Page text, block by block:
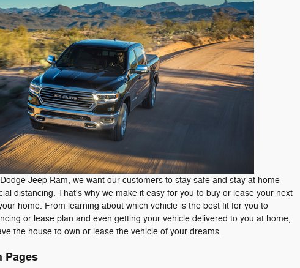
Jeep Ram, we want our customers to stay safe and stay at home
distancing. That's why we make it easy for you to buy or lease your next
home. From learning about which vehicle is the best fit for you to
or lease plan and even getting your vehicle delivered to you at home,
the house to own or lease the vehicle of your dreams.
Pages